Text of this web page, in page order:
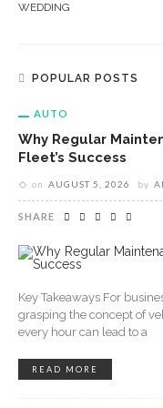
WEDDING
POPULAR POSTS
AUTO
Why Regular
Fleet’s Success
on AUGUST 5, 2026 by
SHARE
Key Takeaways For
grasping the concept of
every hour can lead to a
READ MORE